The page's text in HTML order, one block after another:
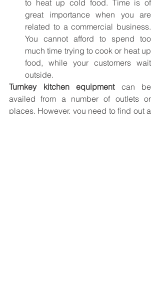
to heat up cold food. Time is of
great importance when you are
related to a commercial business.
You cannot afford to spend too
much time trying to cook or heat up
food, while your customers wait
outside.
Turnkey kitchen equipment can be
availed from a number of outlets or
places. However, you need to find out a